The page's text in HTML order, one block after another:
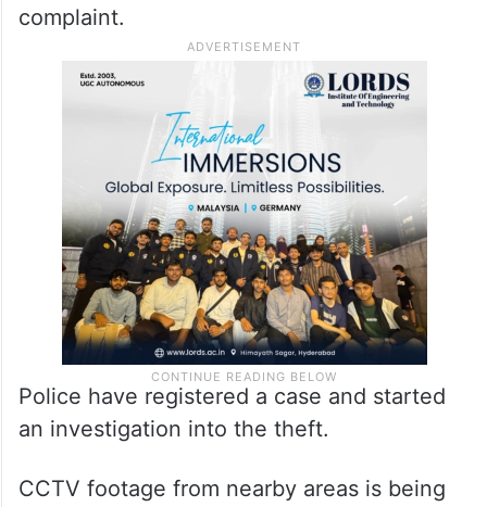
complaint.
Police have registered a case and started
an investigation into the theft.
CCTV footage from nearby areas is being